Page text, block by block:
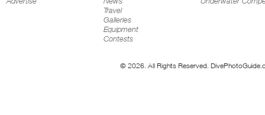
Travel
Galleries
Equipment
Contests
© 2026. All Rights Reserved.